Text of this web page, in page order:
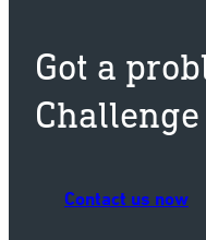
Got a
Contact us now